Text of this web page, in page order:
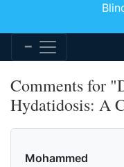
Comments for
Hydatidosis: A
Mohammed